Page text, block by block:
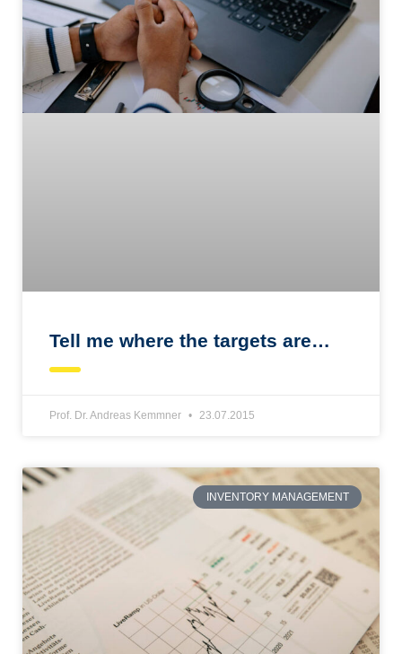
Tell me where the targets are…
Prof. Dr. Andreas Kemmner 23.07.2015
INVENTORY MANAGEMENT